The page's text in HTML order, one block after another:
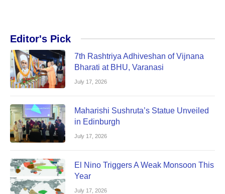
Editor's Pick
7th Rashtriya Adhiveshan of Vijnana
Bharati at BHU, Varanasi
July 17, 2026
Maharishi Sushruta’s Statue Unveiled
in Edinburgh
July 17, 2026
El Nino Triggers A Weak Monsoon This
Year
July 17, 2026